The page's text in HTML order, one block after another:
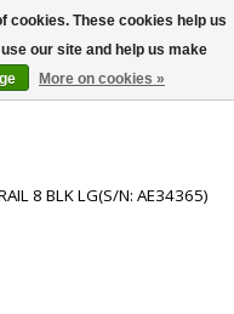
Wish List
Cart
8 BLK LG(S/N: AE34365)
cookies. These cookies help us
our site and help us make
More on cookies »